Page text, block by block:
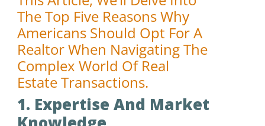
The Top Five Reasons Why
Americans Should Opt For A
Realtor When Navigating The
Complex World Of Real
Estate Transactions.
1. Expertise And Market